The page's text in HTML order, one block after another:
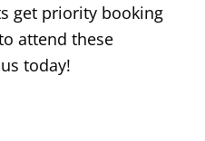
get priority booking
attend these
today!